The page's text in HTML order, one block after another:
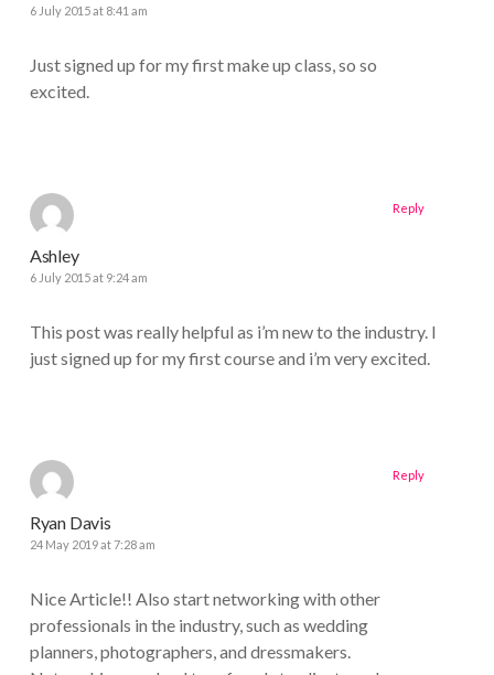
6 July 2015 at 8:41 am
Just signed up for my first make up class, so so
excited.
Ashley
6 July 2015 at 9:24 am
This post was really helpful as i’m new to the industry. I
just signed up for my first course and i’m very excited.
Reply
Ryan Davis
24 May 2019 at 7:28 am
Nice Article!! Also start networking with other
professionals in the industry, such as wedding
planners, photographers, and dressmakers.
Reply